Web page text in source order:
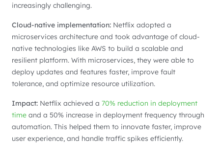
increasingly challenging.
Cloud-native implementation: Netflix adopted a
microservices architecture and took advantage of cloud-
native technologies like AWS to build a scalable and
resilient platform. With microservices, they were able to
deploy updates and features faster, improve fault
tolerance, and optimize resource utilization.
Impact: Netflix achieved a 70% reduction in deployment
time and a 50% increase in deployment frequency through
automation. This helped them to innovate faster, improve
user experience, and handle traffic spikes efficiently.